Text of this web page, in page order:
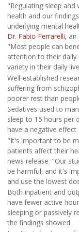
"Regulating sleep
health and our
underlying mental
Dr. Fabio Ferrarelli, an
"Most people can
attention to their daily
variety in their daily
Well-established
suffering from
poorer rest than
Sedatives used to
sleep to 15 hours per
have a negative
"It's important to be
patients affect their
news release. "Our
be harmful, and it's
and use the lowest
Both inpatient and
have fewer active
sleeping or passively
the findings showed.